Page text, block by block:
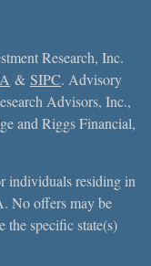
Research, Inc.
& SIPC. Advisory
Advisors, Inc.,
and Riggs Financial,
individuals residing in
No offers may be
the specific state(s)